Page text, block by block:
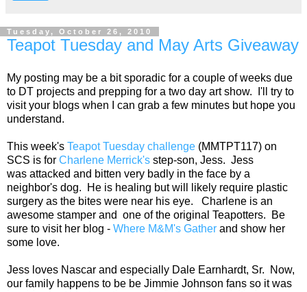
Tuesday, October 26, 2010
Teapot Tuesday and May Arts Giveaway
My posting may be a bit sporadic for a couple of weeks due
to DT projects and prepping for a two day art show. I'll try to
visit your blogs when I can grab a few minutes but hope you
understand.
This week's Teapot Tuesday challenge (MMTPT117) on
SCS is for Charlene Merrick's step-son, Jess. Jess
was attacked and bitten very badly in the face by a
neighbor's dog. He is healing but will likely require plastic
surgery as the bites were near his eye. Charlene is an
awesome stamper and one of the original Teapotters. Be
sure to visit her blog - Where M&M's Gather and show her
some love.
Jess loves Nascar and especially Dale Earnhardt, Sr. Now,
our family happens to be be Jimmie Johnson fans so it was